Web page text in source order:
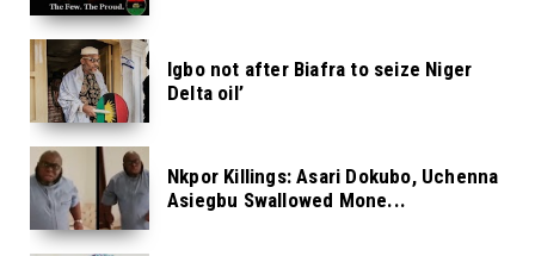
Igbo not after Biafra to seize Niger
Delta oil’
Nkpor Killings: Asari Dokubo, Uchenna
Asiegbu Swallowed Mone...